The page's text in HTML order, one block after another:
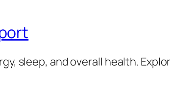
sleep, and overall health.